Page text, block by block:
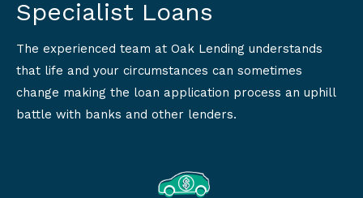
Specialist Loans
The experienced team at Oak Lending understands
that life and your circumstances can sometimes
change making the loan application process an uphill
battle with banks and other lenders.